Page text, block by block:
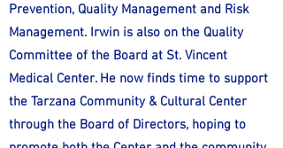
Prevention, Quality Management and Risk
Management. Irwin is also on the Quality
Committee of the Board at St. Vincent
Medical Center. He now finds time to support
the Tarzana Community & Cultural Center
through the Board of Directors, hoping to